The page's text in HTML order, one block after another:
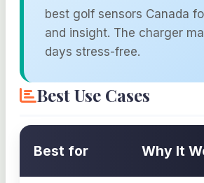
best golf sensors Canada
and insight. The charger
days stress-free.
Best Use Cases
Best for Why It